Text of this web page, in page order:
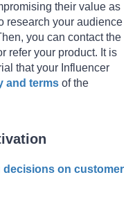
their value as
research your audience
you can contact the
refer your product. It is
that your Influencer
and terms of the
decisions on customer